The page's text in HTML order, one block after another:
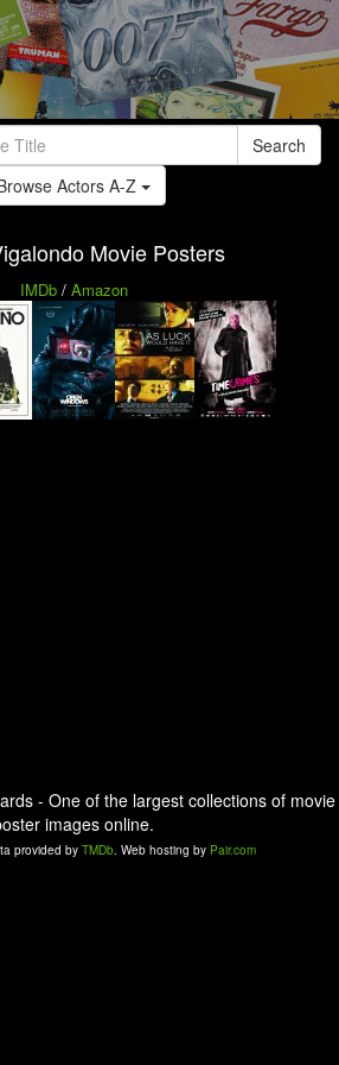
Search
Actors A-Z
Movie Posters
IMDb/ Amazon
- One of the largest collections of movie
images online.
provided by TMDb. Web hosting by Pair.com